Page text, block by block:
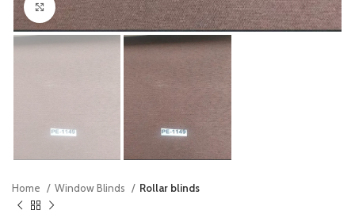
Click to enlarge
Home Window Blinds Rollar blinds